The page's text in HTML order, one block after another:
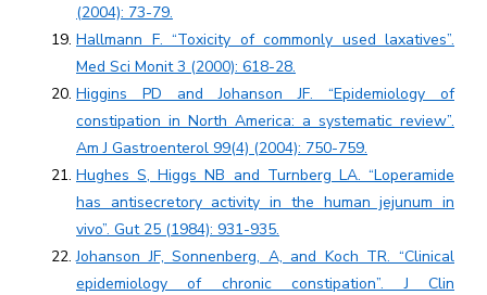
(2004): 73-79.
Hallmann F. “Toxicity of commonly used laxatives”.
Med Sci Monit 3 (2000): 618-28.
Higgins PD and Johanson JF. “Epidemiology of
constipation in North America: a systematic review”.
Am J Gastroenterol 99(4) (2004): 750-759.
Hughes S, Higgs NB and Turnberg LA. “Loperamide
has antisecretory activity in the human jejunum in
vivo”. Gut 25 (1984): 931-935.
Johanson JF, Sonnenberg, A, and Koch TR. “Clinical
epidemiology of chronic constipation”. J Clin